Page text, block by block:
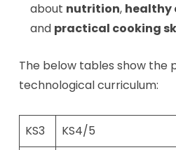
about nutrition, healthy
and practical cooking
The below tables show the
technological curriculum:
KS3 KS4/5